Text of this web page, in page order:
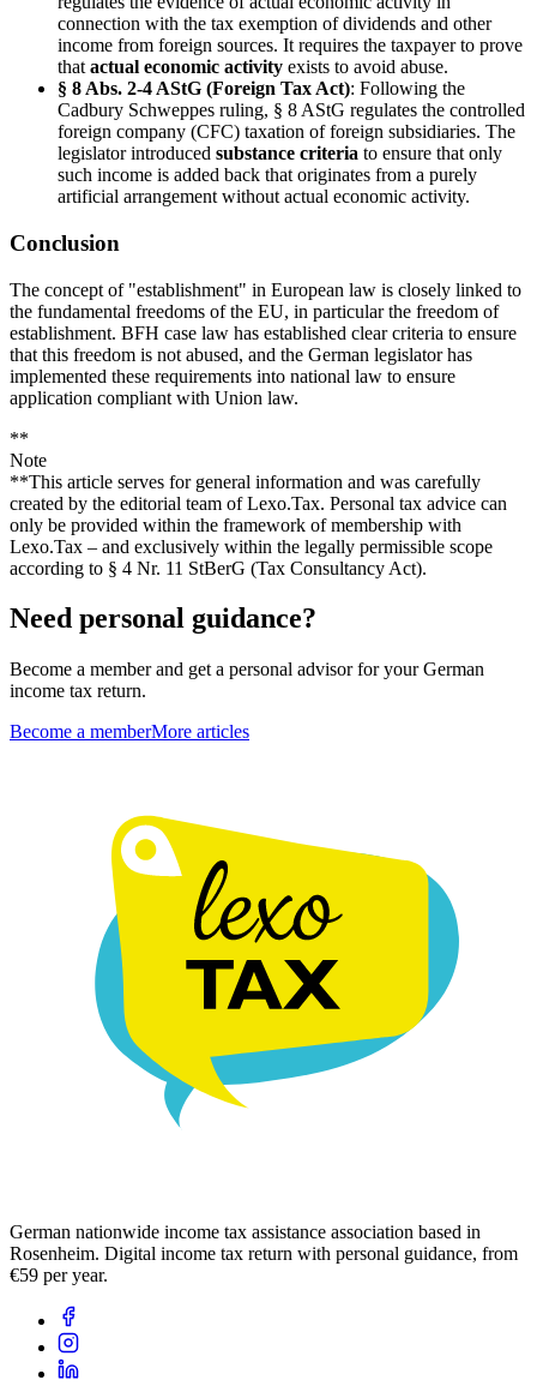
connection with the tax exemption of dividends and other
income from foreign sources. It requires the taxpayer to prove
that actual economic activity exists to avoid abuse.
§ 8 Abs. 2-4 AStG (Foreign Tax Act): Following the
Cadbury Schweppes ruling, § 8 AStG regulates the controlled
foreign company (CFC) taxation of foreign subsidiaries. The
legislator introduced substance criteria to ensure that only
such income is added back that originates from a purely
artificial arrangement without actual economic activity.
Conclusion
The concept of "establishment" in European law is closely linked to
the fundamental freedoms of the EU, in particular the freedom of
establishment. BFH case law has established clear criteria to ensure
that this freedom is not abused, and the German legislator has
implemented these requirements into national law to ensure
application compliant with Union law.
**
Note
**This article serves for general information and was carefully
created by the editorial team of Lexo.Tax. Personal tax advice can
only be provided within the framework of membership with
Lexo.Tax – and exclusively within the legally permissible scope
according to § 4 Nr. 11 StBerG (Tax Consultancy Act).
Need personal guidance?
Become a member and get a personal advisor for your German
income tax return.
Become a memberMore articles
German nationwide income tax assistance association based in
Rosenheim. Digital income tax return with personal guidance, from
€59 per year.